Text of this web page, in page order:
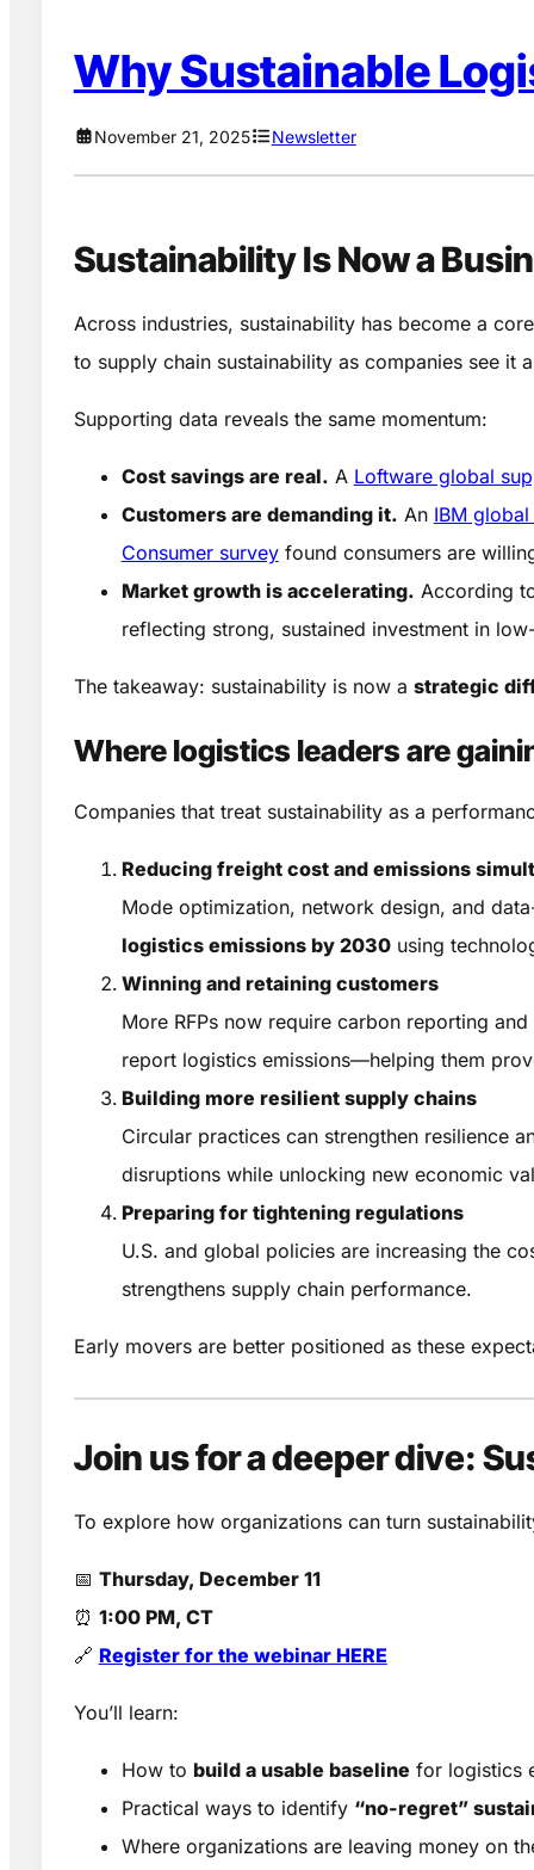
Why Sustainable
November 21, 2025 Newsletter
Sustainability Is Now a
Across industries, sustainability has become a
to supply chain sustainability as companies see it
Supporting data reveals the same momentum:
Cost savings are real. A Loftware global
Customers are demanding it. An IBM
Consumer surveyfound consumers are
Market growth is accelerating. According
reflecting strong, sustained investment in
The takeaway: sustainability is now a strategic
Where logistics leaders are
Companies that treat sustainability as a
Reducing freight cost and emissions
Mode optimization, network design, and
logistics emissions by 2030using
Winning and retaining customers
More RFPs now require carbon reporting
report logistics emissions—helping them
Building more resilient supply chains
Circular practices can strengthen resilience
disruptions while unlocking new economic
Preparing for tightening regulations
U.S. and global policies are increasing the
strengthens supply chain performance.
Early movers are better positioned as these
Join us for a deeper dive:
To explore how organizations can turn
📅 Thursday, December 11
⏰ 1:00 PM, CT
🔗 Register for the webinar HERE
You’ll learn:
How to build a usable baseline for logistics
Practical ways to identify “no-regret”
Where organizations are leaving money on